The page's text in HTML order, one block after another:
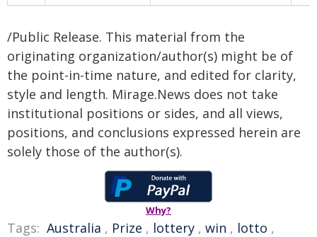
/Public Release. This material from the
originating organization/author(s) might be of
the point-in-time nature, and edited for clarity,
style and length. Mirage.News does not take
institutional positions or sides, and all views,
positions, and conclusions expressed herein are
solely those of the author(s).
Why?
Tags: Australia , Prize , lottery , win , lotto ,